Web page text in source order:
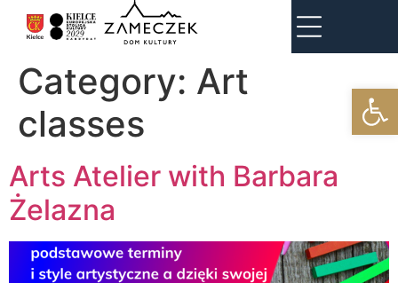
Category: Art
classes
Arts Atelier with Barbara
Żelazna